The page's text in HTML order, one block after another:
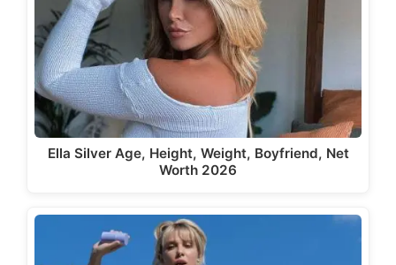
Ella Silver Age, Height, Weight, Boyfriend, Net
Worth 2026